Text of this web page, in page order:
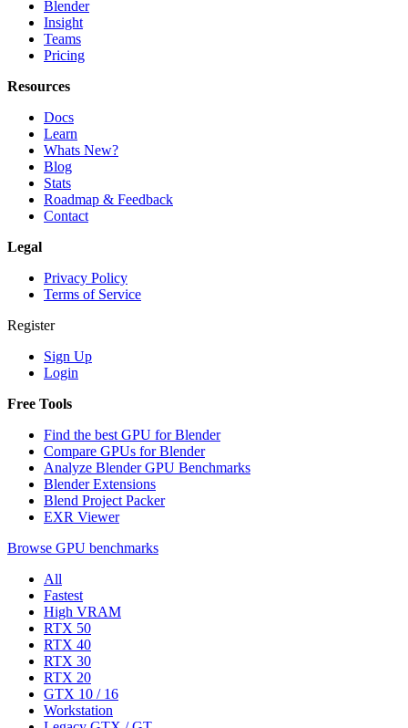
Blender
Insight
Teams
Pricing
Resources
Docs
Learn
Whats New?
Blog
Stats
Roadmap & Feedback
Contact
Legal
Privacy Policy
Terms of Service
Register
Sign Up
Login
Free Tools
Find the best GPU for Blender
Compare GPUs for Blender
Analyze Blender GPU Benchmarks
Blender Extensions
Blend Project Packer
EXR Viewer
Browse GPU benchmarks
All
Fastest
High VRAM
RTX 50
RTX 40
RTX 30
RTX 20
GTX 10 / 16
Workstation